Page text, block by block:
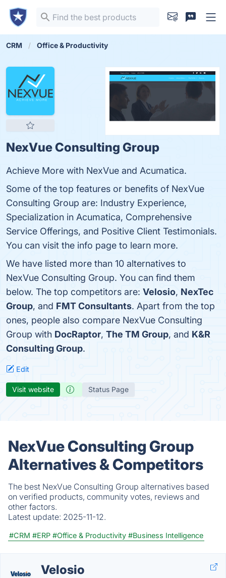
CRM Office & Productivity
NexVue Consulting Group
Achieve More with NexVue and Acumatica.
Some of the top features or benefits of NexVue
Consulting Group are: Industry Experience,
Specialization in Acumatica, Comprehensive
Service Offerings, and Positive Client Testimonials.
You can visit the info page to learn more.
We have listed more than 10 alternatives to
NexVue Consulting Group. You can find them
below. The top competitors are: Velosio, NexTec
Group, and FMT Consultants. Apart from the top
ones, people also compare NexVue Consulting
Group with DocRaptor, The TM Group, and K&R
Consulting Group.
Edit
Visit website Status Page
NexVue Consulting Group
Alternatives & Competitors
The best NexVue Consulting Group alternatives based
on verified products, community votes, reviews and
other factors.
Latest update: 2025-11-12.
#CRM #ERP #Office & Productivity #Business Intelligence
Velosio